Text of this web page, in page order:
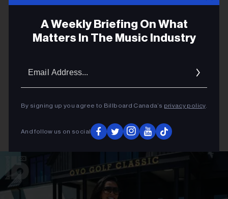
A Weekly Briefing On What
Matters In The Music Industry
By signing up you agree to Billboard Canada’s privacy policy.
And follow us on social